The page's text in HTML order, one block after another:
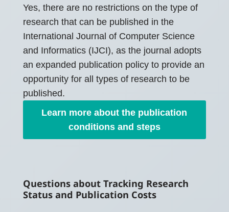
Yes, there are no restrictions on the type of
research that can be published in the
International Journal of Computer Science
and Informatics (IJCI), as the journal adopts
an expanded publication policy to provide an
opportunity for all types of research to be
published.
Learn more about the publication
conditions and steps
Questions about Tracking Research
Status and Publication Costs